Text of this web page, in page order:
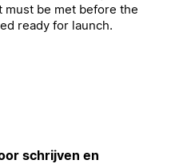
must be met before the
ready for launch.
schrijven en